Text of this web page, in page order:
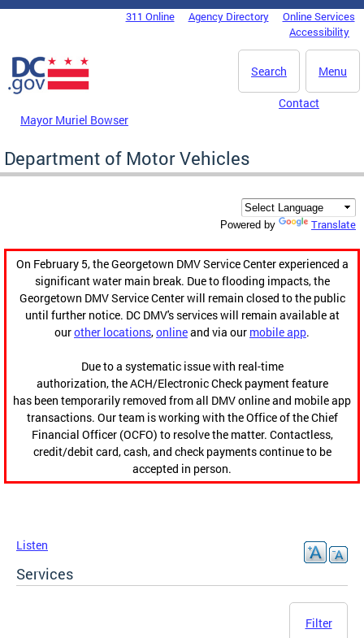
Skip to main content
DC Agency Top Menu311 Online Agency Directory
Online Services
Accessibility
Menu
Search
Mayor Muriel Bowser
Contact
Department of Motor Vehicles
Powered by Translate
On February 5, the Georgetown DMV Service Center experienced a
significant water main break. Due to flooding impacts, the
Georgetown DMV Service Center will remain closed to the public
until further notice. DC DMV's services will remain available at
ourother locations,onlineand via our mobile app.
Due to a systematic issue with real-time
authorization, the ACH/Electronic Check payment feature
has been temporarily removed from all DMV online and mobile app
transactions. Our team is working with the Office of the Chief
Financial Officer (OCFO) to resolve the matter. Contactless,
credit/debit card, cash, and check payments continue to be
accepted in person.
Listen
Services
Filter